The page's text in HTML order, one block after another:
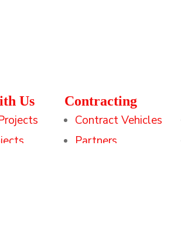
Us
Contracting
Contract Vehicles
Partners